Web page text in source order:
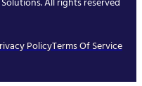
PolicyTerms Of Service